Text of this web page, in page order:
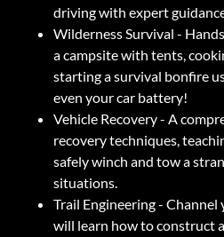
driving with expert
Wilderness Survival -
a campsite with tents,
starting a survival bonfire
even your car battery!
Vehicle Recovery - A
recovery techniques,
safely winch and tow a
situations.
Trail Engineering -
will learn how to construct